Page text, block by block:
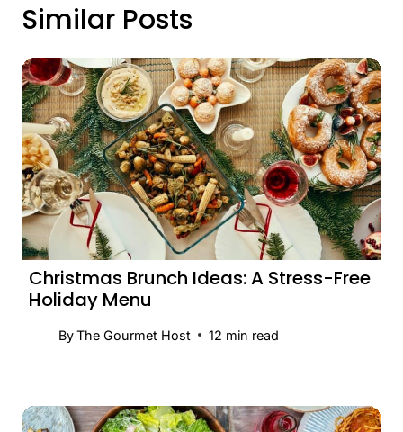
Similar Posts
Christmas Brunch Ideas: A Stress-Free
Holiday Menu
ByThe Gourmet Host 12 min read